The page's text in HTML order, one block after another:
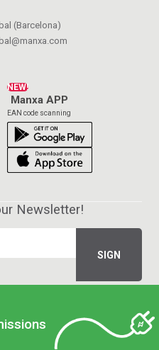
(Barcelona)
NEW!
Manxa APP
EAN code scanning
Newsletter!